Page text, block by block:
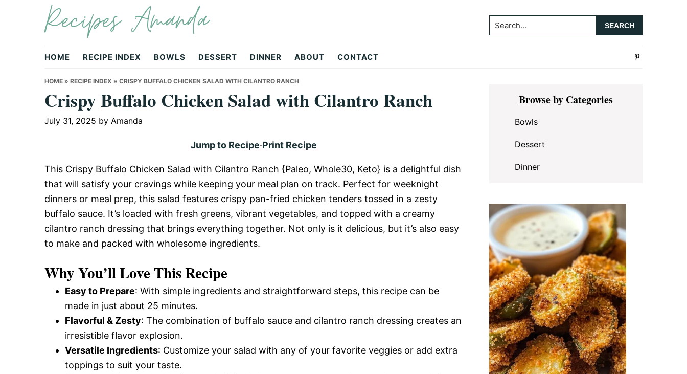
navigation
Recipes Amanda Search...
HOME RECIPE INDEX BOWLS DESSERT DINNER ABOUT CONTACT
HOME » RECIPE INDEX » CRISPY BUFFALO CHICKEN SALAD WITH CILANTRO RANCH
Crispy Buffalo Chicken Salad with Cilantro Ranch
July 31, 2025 by Amanda
Jump to Recipe·Print Recipe
This Crispy Buffalo Chicken Salad with Cilantro Ranch {Paleo, Whole30, Keto} is a delightful dish
that will satisfy your cravings while keeping your meal plan on track. Perfect for weeknight
dinners or meal prep, this salad features crispy pan-fried chicken tenders tossed in a zesty
buffalo sauce. It’s loaded with fresh greens, vibrant vegetables, and topped with a creamy
cilantro ranch dressing that brings everything together. Not only is it delicious, but it’s also easy
to make and packed with wholesome ingredients.
Why You’ll Love This Recipe
Easy to Prepare: With simple ingredients and straightforward steps, this recipe can be
made in just about 25 minutes.
Flavorful & Zesty: The combination of buffalo sauce and cilantro ranch dressing creates an
irresistible flavor explosion.
Versatile Ingredients: Customize your salad with any of your favorite veggies or add extra
toppings to suit your taste.
Primary
SidebarBrowse by Categories
Bowls
Dessert
Dinner